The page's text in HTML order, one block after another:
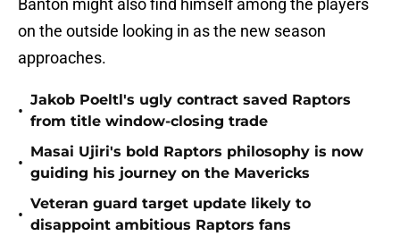
Banton might also find himself among the players
on the outside looking in as the new season
approaches.
•
Jakob Poeltl's ugly contract saved Raptors
from title window-closing trade
•
Masai Ujiri's bold Raptors philosophy is now
guiding his journey on the Mavericks
•
Veteran guard target update likely to
disappoint ambitious Raptors fans